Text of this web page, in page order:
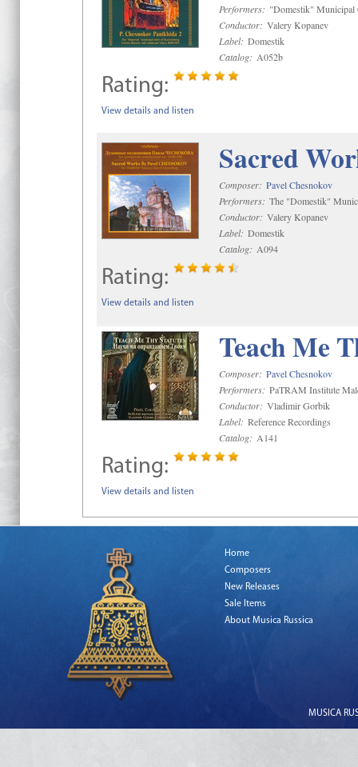
Performers: "Domestik" Municipal
Conductor: Valery Kopanev
Label: Domestik
Catalog: A052b
Rating:
View details and listen
Sacred
Composer: Pavel Chesnokov
Performers: The "Domestik"
Conductor: Valery Kopanev
Label: Domestik
Catalog: A094
Rating:
View details and listen
Teach Me
Composer: Pavel Chesnokov
Performers: PaTRAM Institute
Conductor: Vladimir Gorbik
Label: Reference Recordings
Catalog: A141
Rating:
View details and listen
Home
Composers
New Releases
Sale Items
About Musica Russica
MUSICA